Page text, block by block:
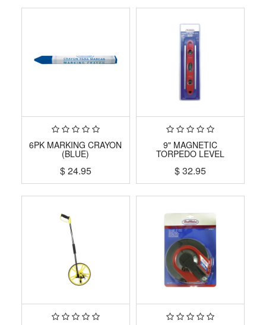
6PK MARKING CRAYON
(BLUE)
$24.95
9" MAGNETIC
TORPEDO LEVEL
$32.95